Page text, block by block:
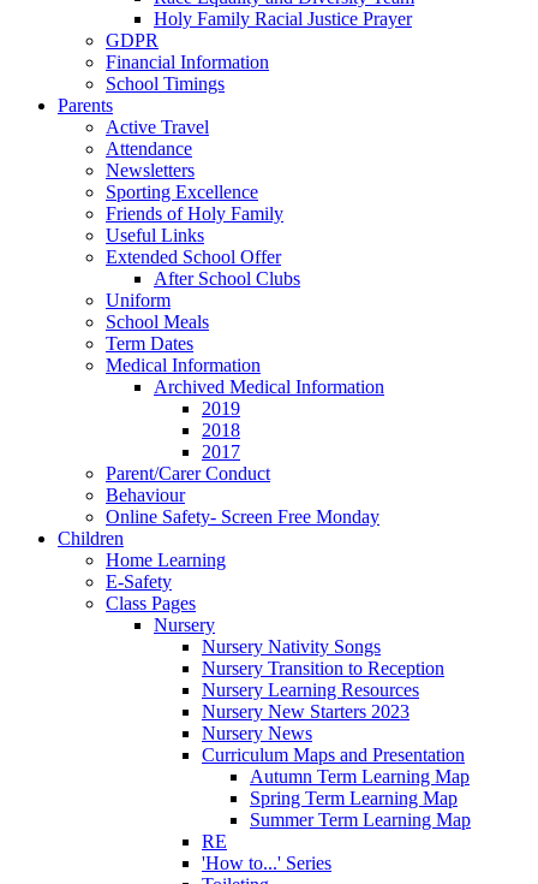
Holy Family Racial Justice Prayer
GDPR
Financial Information
School Timings
Parents
Active Travel
Attendance
Newsletters
Sporting Excellence
Friends of Holy Family
Useful Links
Extended School Offer
After School Clubs
Uniform
School Meals
Term Dates
Medical Information
Archived Medical Information
2019
2018
2017
Parent/Carer Conduct
Behaviour
Online Safety- Screen Free Monday
Children
Home Learning
E-Safety
Class Pages
Nursery
Nursery Nativity Songs
Nursery Transition to Reception
Nursery Learning Resources
Nursery New Starters 2023
Nursery News
Curriculum Maps and Presentation
Autumn Term Learning Map
Spring Term Learning Map
Summer Term Learning Map
RE
'How to...' Series